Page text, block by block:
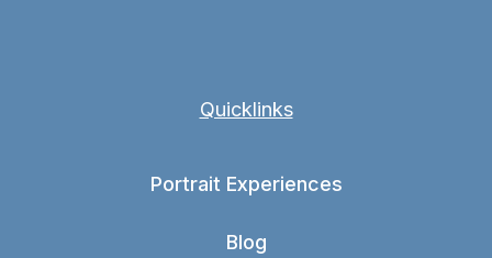
Quicklinks
Portrait Experiences
Blog